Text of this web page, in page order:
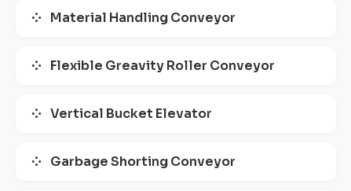
Material Handling Conveyor
Flexible Greavity Roller Conveyor
Vertical Bucket Elevator
Garbage Shorting Conveyor